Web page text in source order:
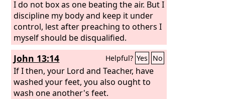
I do not box as one beating the air. But I
discipline my body and keep it under
control, lest after preaching to others I
myself should be disqualified.
John 13:14 Helpful? Yes No
If I then, your Lord and Teacher, have
washed your feet, you also ought to
wash one another's feet.